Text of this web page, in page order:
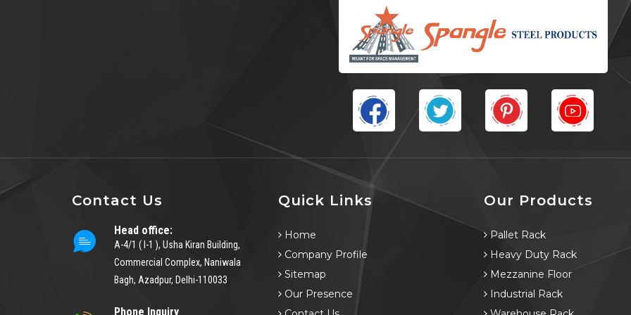
Contact Us
Head office:
A-4/1 ( I-1 ), Usha Kiran Building,
Commercial Complex, Naniwala
Bagh, Azadpur, Delhi-110033
Phone Inquiry
Quick Links
Home
Company Profile
Sitemap
Our Presence
Our Products
Pallet Rack
Heavy Duty Rack
Mezzanine Floor
Industrial Rack